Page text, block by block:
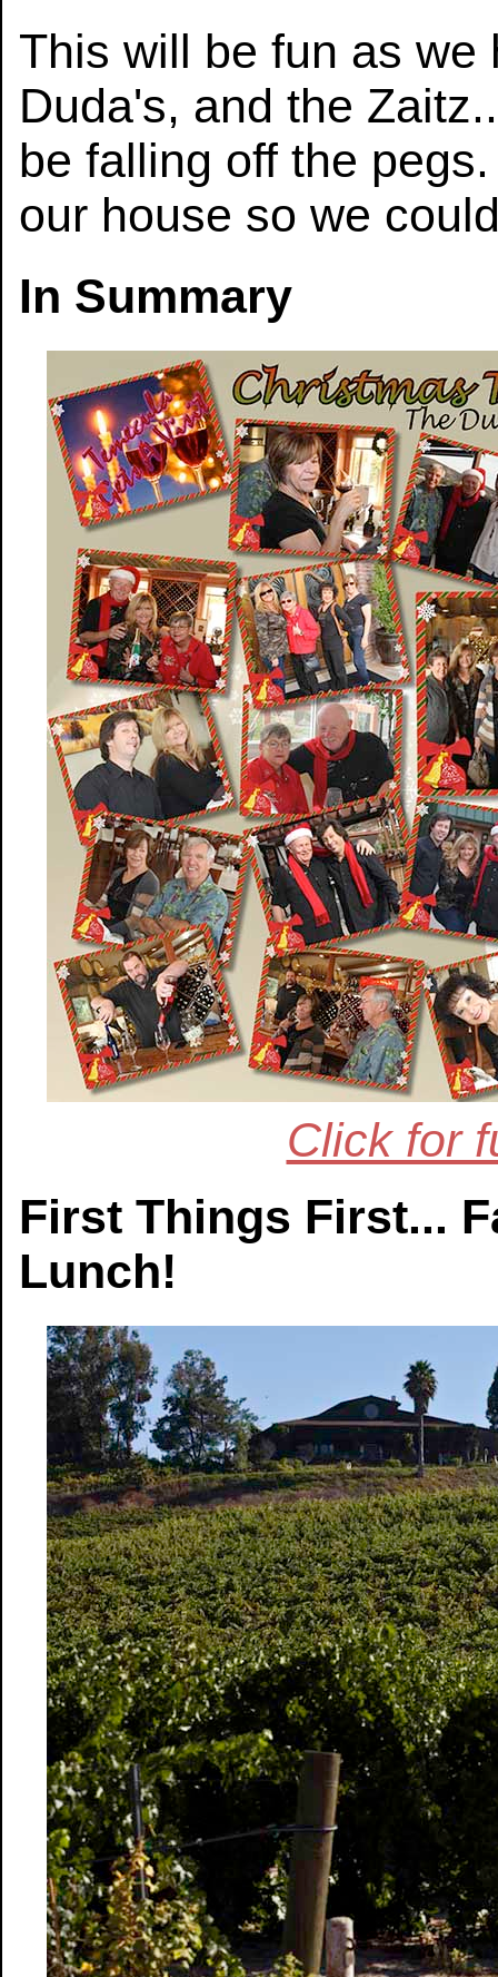
This will be fun as we
Duda's, and the
be falling off the
our house so we
In Summary
Click for
First Things First...
Lunch!